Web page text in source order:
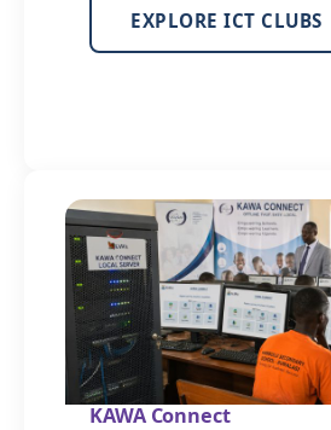
EXPLORE ICT CLUBS
KAWA Connect